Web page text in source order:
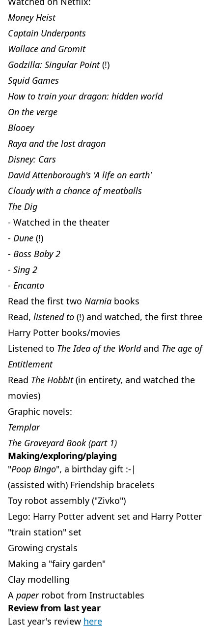
Money Heist
Captain Underpants
Wallace and Gromit
Godzilla: Singular Point(!)
Squid Games
How to train your dragon: hidden world
On the verge
Blooey
Raya and the last dragon
Disney: Cars
David Attenborough's 'A life on earth'
Cloudy with a chance of meatballs
The Dig
- Watched in the theater
- Dune (!)
- Boss Baby 2
- Sing 2
- Encanto
Read the first two Narnia books
Read, listened to (!) and watched, the first three
Harry Potter books/movies
Listened to The Idea of the Worldand The age of
Entitlement
Read The Hobbit(in entirety, and watched the
movies)
Graphic novels:
Templar
The Graveyard Book (part 1)
Making/exploring/playing
"Poop Bingo", a birthday gift :-|
(assisted with) Friendship bracelets
Toy robot assembly ("Zivko")
Lego: Harry Potter advent set and Harry Potter
"train station" set
Growing crystals
Making a "fairy garden"
Clay modelling
A paperrobot from Instructables
Review from last year
Last year's review here